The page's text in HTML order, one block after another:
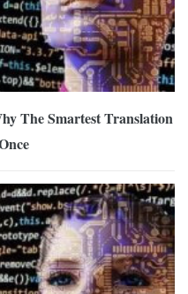
The Smartest Translation